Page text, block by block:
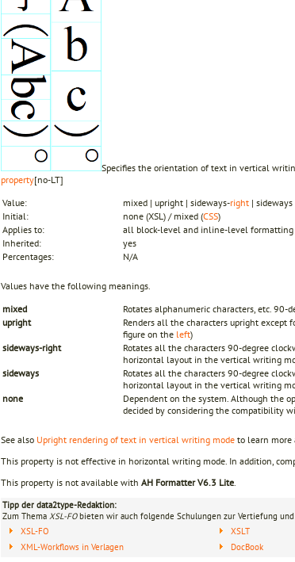
Specifies the orientation of text in vertical
property[no-LT]
Value:
mixed | upright | sideways-right | sideways
Initial:
none (XSL) / mixed (CSS)
Applies to:
all block-level and inline-level formatting
Inherited:
yes
Percentages:
N/A
Values have the following meanings.
mixed
Rotates alphanumeric characters, etc.
upright
Renders all the characters upright except
figure on the left)
sideways-right
Rotates all the characters 90-degree
horizontal layout in the vertical writing
sideways
Rotates all the characters 90-degree
horizontal layout in the vertical writing
none
Dependent on the system. Although the
decided by considering the compatibility
See also Upright rendering of text in vertical writing mode to learn more
This property is not effective in horizontal writing mode. In addition,
This property is not available with AH Formatter V6.3 Lite.
Tipp der data2type-Redaktion:
Zum Thema XSL-FObieten wir auch folgende Schulungen zur Vertiefung
XSL-FO
XML-Workflows in Verlagen
XSLT
DocBook